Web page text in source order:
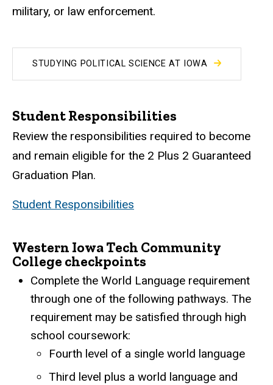
military, or law enforcement.
STUDYING POLITICAL SCIENCE AT IOWA
Student Responsibilities
Review the responsibilities required to become
and remain eligible for the 2 Plus 2 Guaranteed
Graduation Plan.
Student Responsibilities
Western Iowa Tech Community
College checkpoints
Complete the World Language requirement
through one of the following pathways. The
requirement may be satisfied through high
school coursework:
Fourth level of a single world language
Third level plus a world language and